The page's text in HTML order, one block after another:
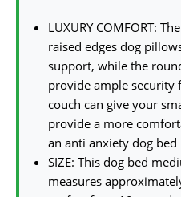
LUXURY COMFORT:
raised edges dog
support, while the
provide ample security
couch can give your
provide a more
an anti anxiety dog bed
SIZE: This dog bed
measures